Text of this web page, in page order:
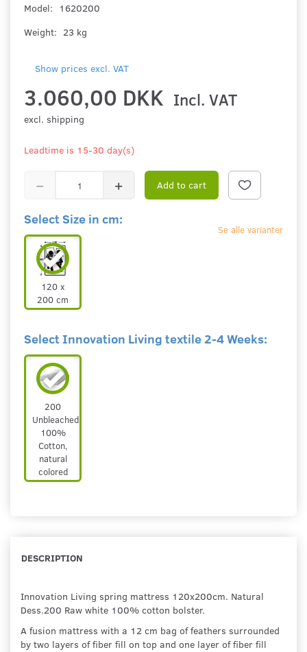
Model:
1620200
Weight: 23 kg
Show prices excl. VAT
3.060,00 DKK Incl. VAT
excl. shipping
Leadtime is 15-30 day(s)
Add to cart
Se alle varianter
Select Size in cm:
120 x
200 cm
Select Innovation Living textile 2-4 Weeks:
200
Unbleached
100%
Cotton,
natural
colored
DESCRIPTION
Innovation Living spring mattress 120x200cm. Natural
Dess.200 Raw white 100% cotton bolster.
A fusion mattress with a 12 cm bag of feathers surrounded
by two layers of fiber fill on top and one layer of fiber fill